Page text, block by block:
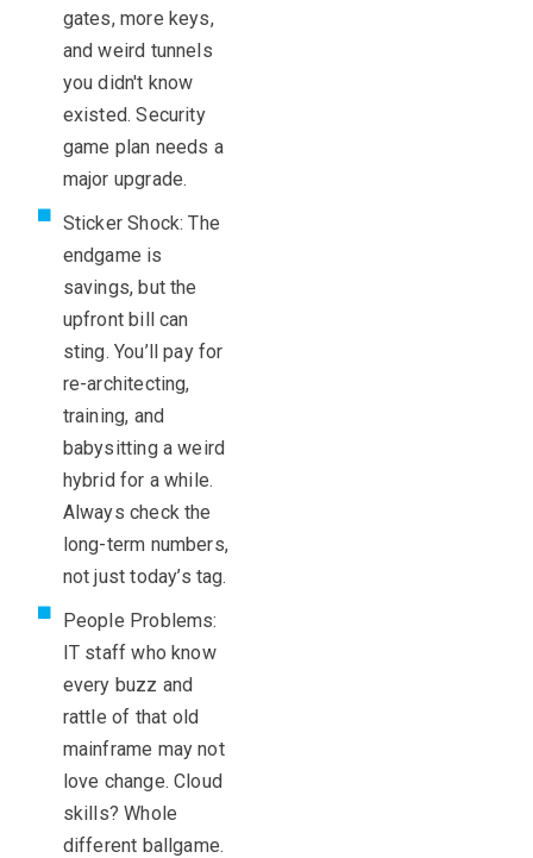
gates, more keys,
and weird tunnels
you didn't know
existed. Security
game plan needs a
major upgrade.
Sticker Shock: The
endgame is
savings, but the
upfront bill can
sting. You’ll pay for
re-architecting,
training, and
babysitting a weird
hybrid for a while.
Always check the
long-term numbers,
not just today’s tag.
People Problems:
IT staff who know
every buzz and
rattle of that old
mainframe may not
love change. Cloud
skills? Whole
different ballgame.